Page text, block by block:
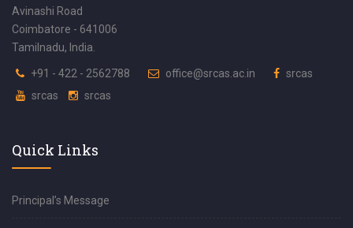
Avinashi Road
Coimbatore - 641006
Tamilnadu, India.
+91 - 422 - 2562788 office@srcas.ac.in
srcas
srcas
srcas
Quick Links
Principal’s Message